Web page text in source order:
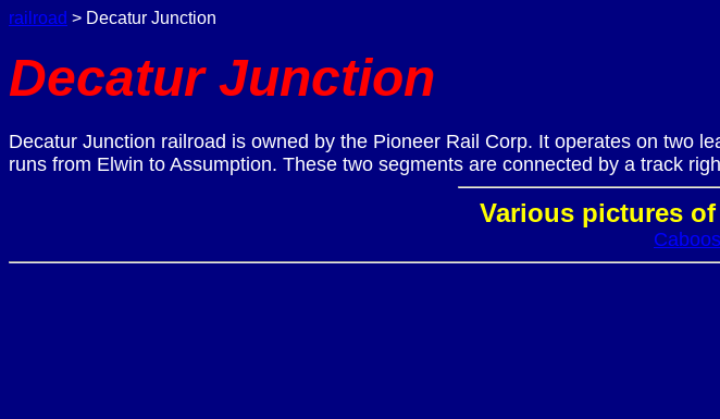
railroad > Decatur Junction
Decatur Junction
Decatur Junction railroad is owned by the Pioneer Rail Corp. It operates on two
runs from Elwin to Assumption. These two segments are connected by a track
Various pictures